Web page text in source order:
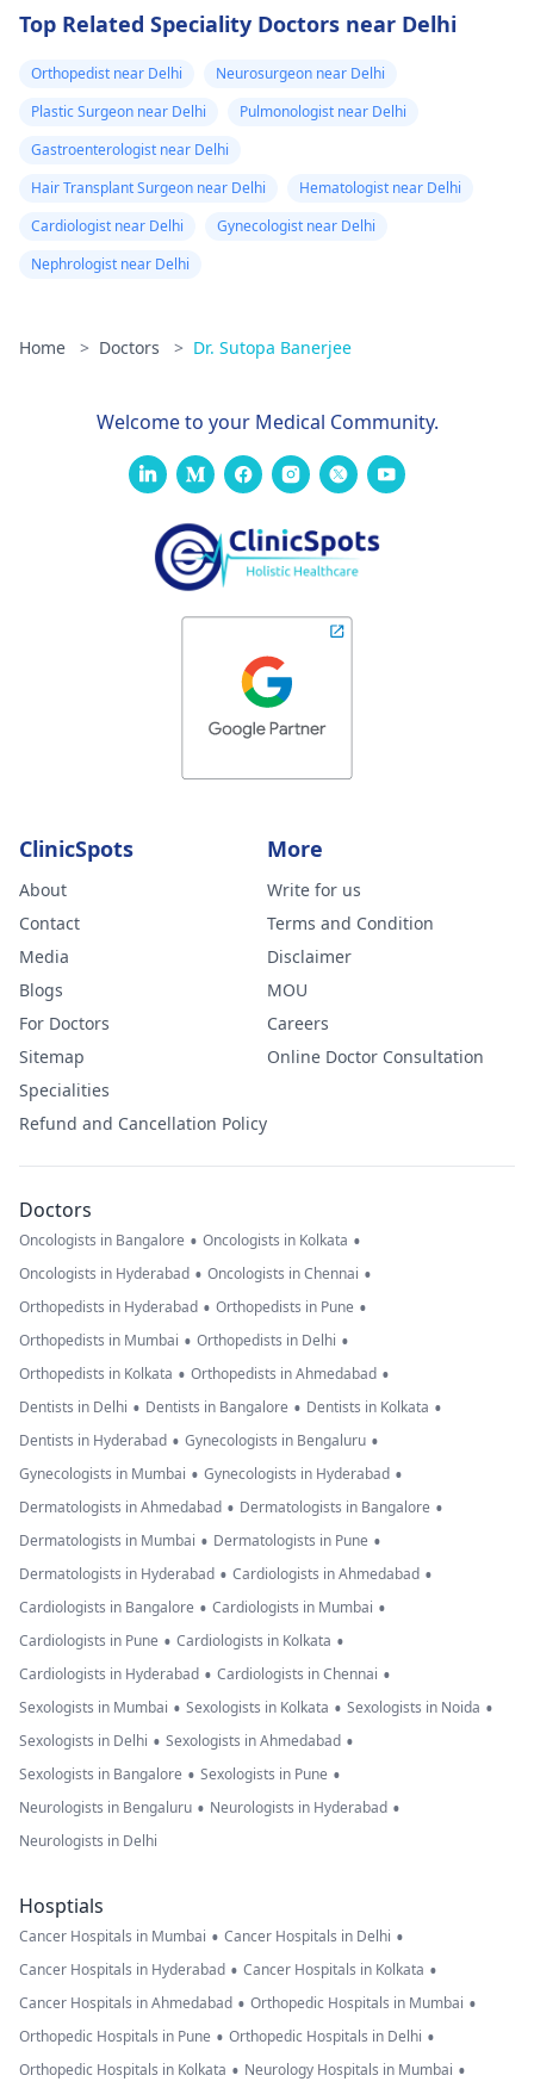
Top Related Speciality Doctors near Delhi
Orthopedist near Delhi
Neurosurgeon near Delhi
Plastic Surgeon near Delhi
Pulmonologist near Delhi
Gastroenterologist near Delhi
Hair Transplant Surgeon near Delhi
Hematologist near Delhi
Cardiologist near Delhi
Gynecologist near Delhi
Nephrologist near Delhi
Home > Doctors > Dr. Sutopa Banerjee
Welcome to your Medical Community.
ClinicSpots
About
Contact
Media
Blogs
For Doctors
Sitemap
Specialities
Refund and Cancellation Policy
More
Write for us
Terms and Condition
Disclaimer
MOU
Careers
Online Doctor Consultation
Doctors
Oncologists in Bangalore • Oncologists in Kolkata •
Oncologists in Hyderabad • Oncologists in Chennai •
Orthopedists in Hyderabad • Orthopedists in Pune •
Orthopedists in Mumbai • Orthopedists in Delhi •
Orthopedists in Kolkata • Orthopedists in Ahmedabad •
Dentists in Delhi • Dentists in Bangalore • Dentists in Kolkata •
Dentists in Hyderabad • Gynecologists in Bengaluru •
Gynecologists in Mumbai • Gynecologists in Hyderabad •
Dermatologists in Ahmedabad • Dermatologists in Bangalore •
Dermatologists in Mumbai • Dermatologists in Pune •
Dermatologists in Hyderabad • Cardiologists in Ahmedabad •
Cardiologists in Bangalore • Cardiologists in Mumbai •
Cardiologists in Pune • Cardiologists in Kolkata •
Cardiologists in Hyderabad • Cardiologists in Chennai •
Sexologists in Mumbai • Sexologists in Kolkata • Sexologists in Noida •
Sexologists in Delhi • Sexologists in Ahmedabad •
Sexologists in Bangalore • Sexologists in Pune •
Neurologists in Bengaluru • Neurologists in Hyderabad •
Neurologists in Delhi
Hosptials
Cancer Hospitals in Mumbai • Cancer Hospitals in Delhi •
Cancer Hospitals in Hyderabad • Cancer Hospitals in Kolkata •
Cancer Hospitals in Ahmedabad • Orthopedic Hospitals in Mumbai •
Orthopedic Hospitals in Pune • Orthopedic Hospitals in Delhi •
Orthopedic Hospitals in Kolkata • Neurology Hospitals in Mumbai •